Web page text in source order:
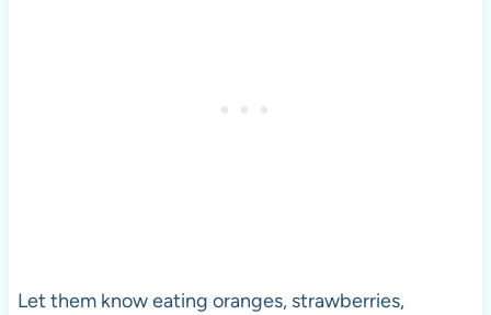
Let them know eating oranges, strawberries,